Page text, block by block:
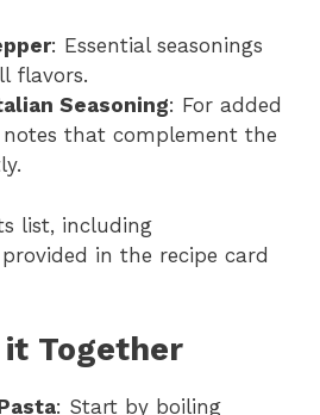
: Essential seasonings
flavors.
Seasoning: For added
notes that complement the
list, including
in the recipe card
it Together
: Start by boiling